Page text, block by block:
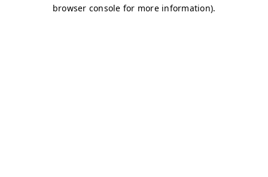
browser console for more information).